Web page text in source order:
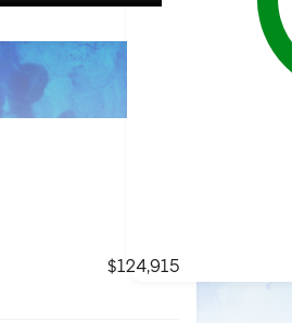
$124,915